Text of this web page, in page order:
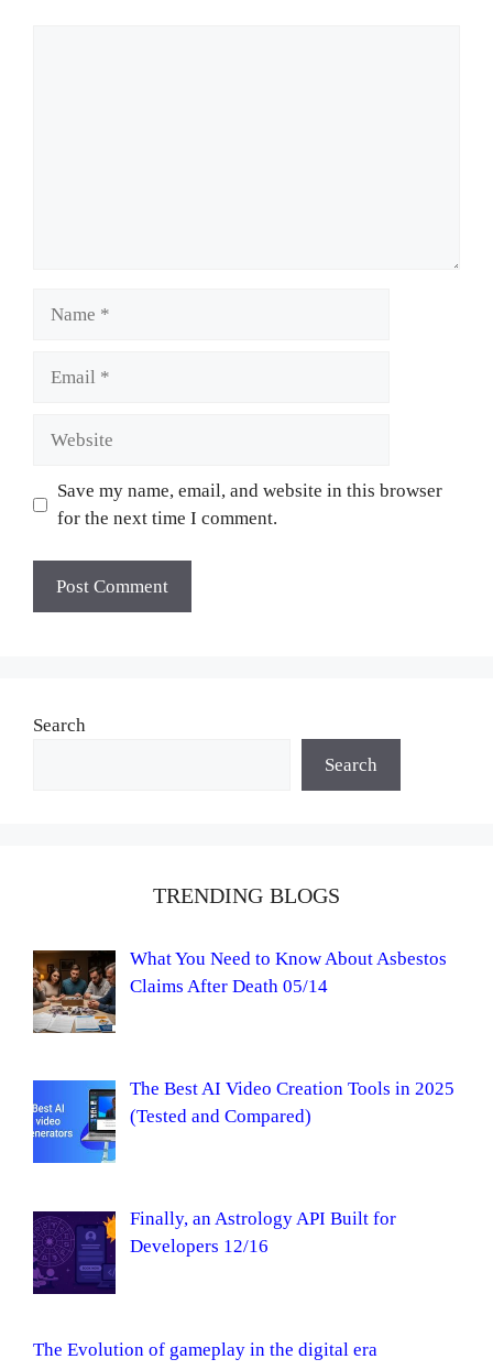
Save my name, email, and website in this browser
for the next time I comment.
Search
Search
TRENDING BLOGS
What You Need to Know About Asbestos
Claims After Death 05/14
The Best AI Video Creation Tools in 2025
(Tested and Compared)
Finally, an Astrology API Built for
Developers 12/16
The Evolution of gameplay in the digital era